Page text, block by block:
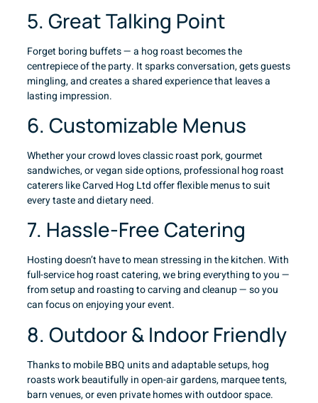
5. Great Talking Point
Forget boring buffets — a hog roast becomes the
centrepiece of the party. It sparks conversation, gets guests
mingling, and creates a shared experience that leaves a
lasting impression.
6. Customizable Menus
Whether your crowd loves classic roast pork, gourmet
sandwiches, or vegan side options, professional hog roast
caterers like Carved Hog Ltd offer flexible menus to suit
every taste and dietary need.
7. Hassle-Free Catering
Hosting doesn’t have to mean stressing in the kitchen. With
full-service hog roast catering, we bring everything to you —
from setup and roasting to carving and cleanup — so you
can focus on enjoying your event.
8. Outdoor & Indoor Friendly
Thanks to mobile BBQ units and adaptable setups, hog
roasts work beautifully in open-air gardens, marquee tents,
barn venues, or even private homes with outdoor space.